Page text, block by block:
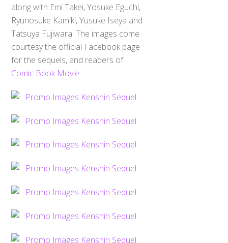
along with Emi Takei, Yosuke Eguchi,
Ryunosuke Kamiki, Yusuke Iseya and
Tatsuya Fujiwara. The images come
courtesy the official Facebook page
for the sequels, and readers of
Comic Book Movie.